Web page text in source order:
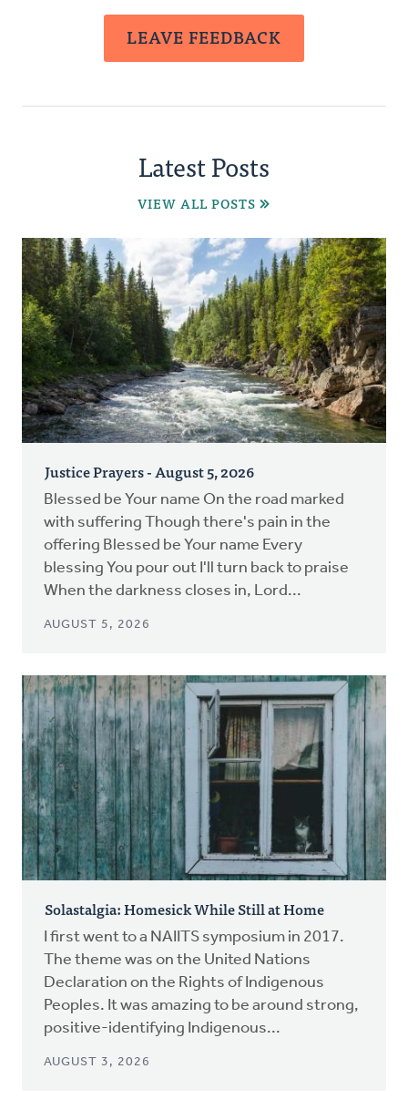
LEAVE FEEDBACK
Latest Posts
VIEW ALL POSTS
Justice Prayers - August 5, 2026
Blessed be Your name On the road marked
with suffering Though there's pain in the
offering Blessed be Your name Every
blessing You pour out I'll turn back to praise
When the darkness closes in, Lord...
AUGUST 5, 2026
Solastalgia: Homesick While Still at Home
I first went to a NAIITS symposium in 2017.
The theme was on the United Nations
Declaration on the Rights of Indigenous
Peoples. It was amazing to be around strong,
positive-identifying Indigenous...
AUGUST 3, 2026